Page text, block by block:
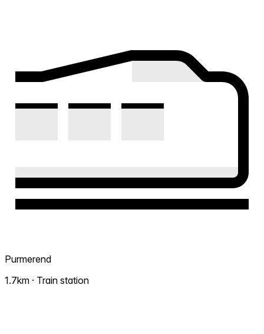
Purmerend
1.7km · Train station